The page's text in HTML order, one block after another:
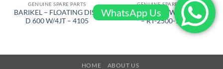
GENUINE SPARE PARTS
BARIKEL – FLOATING DISC
D 600 W/4JT – 4105
GENUINE SPARE PARTS
AIRTEC – KEY WITH CORD
– RT-2500-1090
HOME
ABOUT US
WhatsApp Us